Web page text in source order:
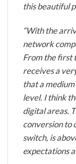
this beautiful
“With the
network
From the first
receives a
that a
level. I think
digital areas.
conversion to
switch, is
expectations